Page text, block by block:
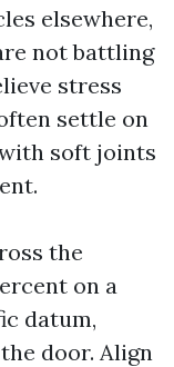
elsewhere,
not battling
stress
settle on
soft joints
the
on a
datum,
door. Align